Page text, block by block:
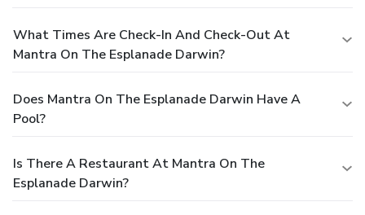
What Times Are Check-In And Check-Out At
Mantra On The Esplanade Darwin?
Does Mantra On The Esplanade Darwin Have A
Pool?
Is There A Restaurant At Mantra On The
Esplanade Darwin?